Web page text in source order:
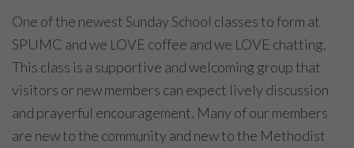
One of the newest Sunday School classes to form at
SPUMC and we LOVE coffee and we LOVE chatting.
This class is a supportive and welcoming group that
visitors or new members can expect lively discussion
and prayerful encouragement. Many of our members
are new to the community and new to the Methodist